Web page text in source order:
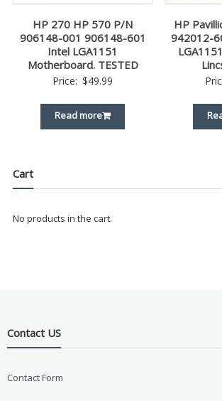
HP 270 HP 570 P/N
906148-001 906148-601
Intel LGA1151
Motherboard. TESTED
Price: $49.99
Read more
HP
942012-
Cart
No products in the cart.
Contact US
Contact Form